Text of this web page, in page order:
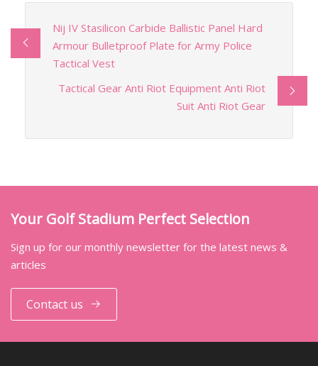
Nij IV Stasilicon Carbide Ballistic Panel Hard
Armour Bulletproof Plate for Army Police
Tactical Vest
Tactical Gear Anti Riot Equipment Anti Riot
Suit Anti Riot Gear
Your Golf Stadium Perfect Selection
Sign up for our monthly newsletter for the latest news &
articles
Contact us